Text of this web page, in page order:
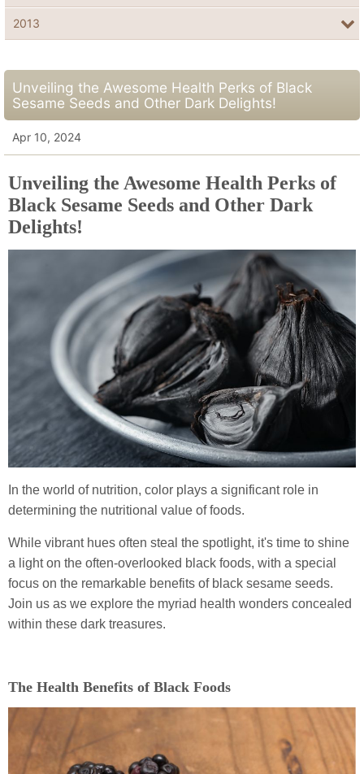
Unveiling the Awesome Health Perks of Black
Sesame Seeds and Other Dark Delights!
Apr 10, 2024
Unveiling the Awesome Health Perks of
Black Sesame Seeds and Other Dark
Delights!
In the world of nutrition, color plays a significant role in
determining the nutritional value of foods.
While vibrant hues often steal the spotlight, it's time to shine
a light on the often-overlooked black foods, with a special
focus on the remarkable benefits of black sesame seeds.
Join us as we explore the myriad health wonders concealed
within these dark treasures.
The Health Benefits of Black Foods
2013